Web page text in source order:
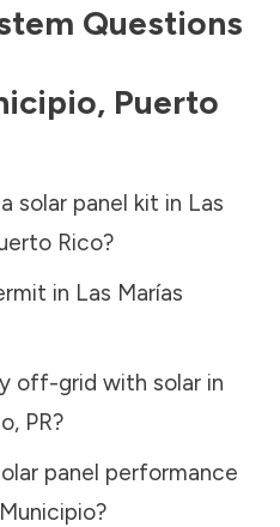
Questions
, Puerto
solar panel kit in Las
Rico?
in Las Marías
off-grid with solar in
, PR?
panel performance
?